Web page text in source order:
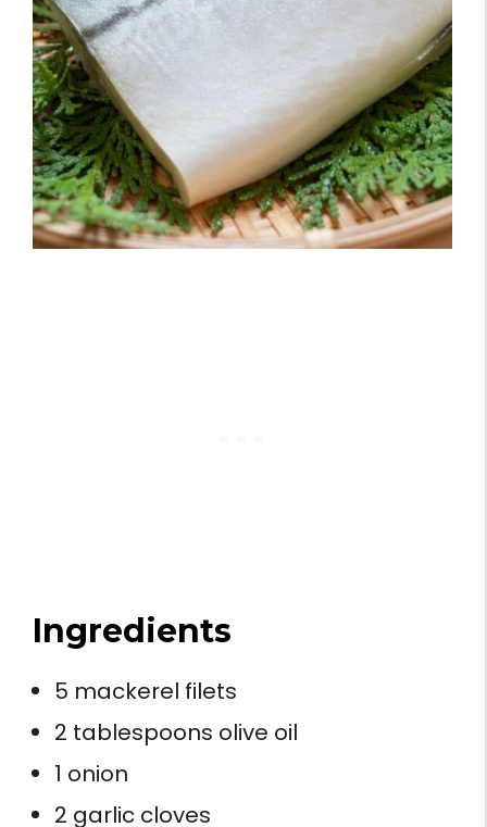
Ingredients
5 mackerel filets
2 tablespoons olive oil
1 onion
2 garlic cloves